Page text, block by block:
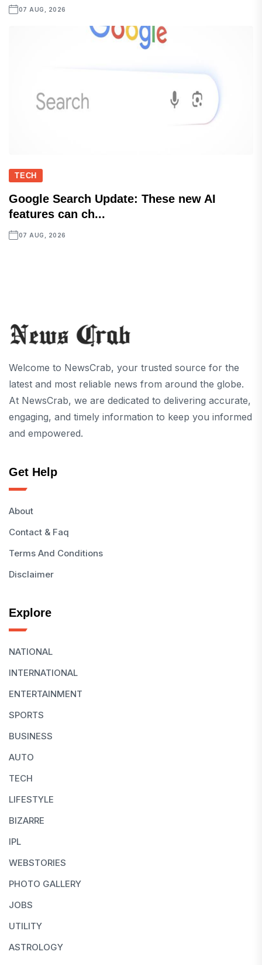
07 AUG, 2026
TECH
Google Search Update: These new AI
features can ch...
07 AUG, 2026
Welcome to NewsCrab, your trusted source for the
latest and most reliable news from around the globe.
At NewsCrab, we are dedicated to delivering accurate,
engaging, and timely information to keep you informed
and empowered.
Get Help
About
Contact & Faq
Terms And Conditions
Disclaimer
Explore
NATIONAL
INTERNATIONAL
ENTERTAINMENT
SPORTS
BUSINESS
AUTO
TECH
LIFESTYLE
BIZARRE
IPL
WEBSTORIES
PHOTO GALLERY
JOBS
UTILITY
ASTROLOGY